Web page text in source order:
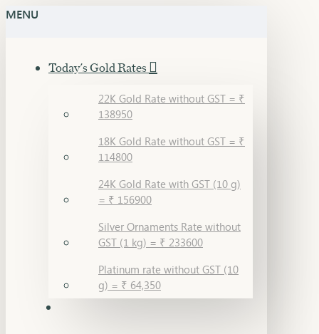
MENU
Today's Gold Rates
22K Gold Rate without GST = ₹
138950
18K Gold Rate without GST = ₹
114800
24K Gold Rate with GST (10 g)
= ₹ 156900
Silver Ornaments Rate without
GST (1 kg) = ₹ 233600
Platinum rate without GST (10
g) = ₹ 64,350